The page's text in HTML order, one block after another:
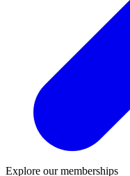
Explore our memberships